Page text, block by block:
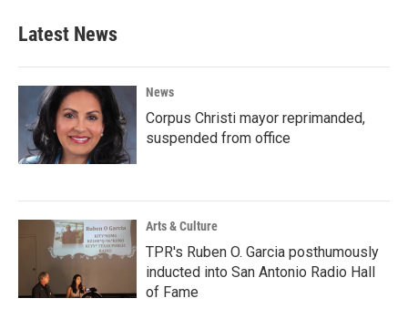
Latest News
News
Corpus Christi mayor reprimanded,
suspended from office
Arts & Culture
TPR's Ruben O. Garcia posthumously
inducted into San Antonio Radio Hall
of Fame